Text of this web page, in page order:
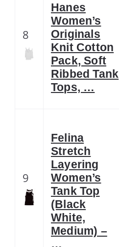
8
Hanes
Women’s
Originals
Knit Cotton
Pack, Soft
Ribbed Tank
Tops, …
9
Felina
Stretch
Layering
Women’s
Tank Top
(Black
White,
Medium) –
…